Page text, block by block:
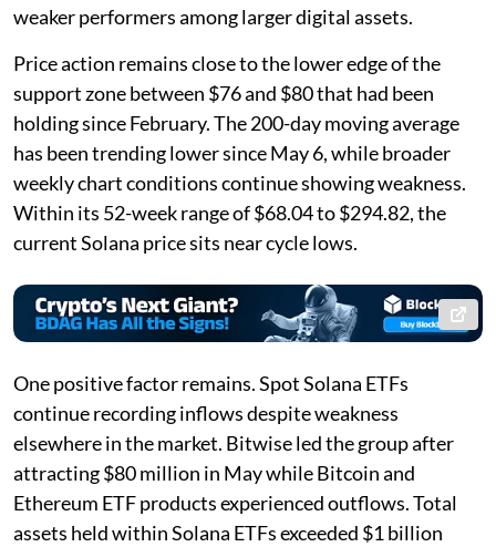
weaker performers among larger digital assets.
Price action remains close to the lower edge of the
support zone between $76 and $80 that had been
holding since February. The 200-day moving average
has been trending lower since May 6, while broader
weekly chart conditions continue showing weakness.
Within its 52-week range of $68.04 to $294.82, the
current Solana price sits near cycle lows.
One positive factor remains. Spot Solana ETFs
continue recording inflows despite weakness
elsewhere in the market. Bitwise led the group after
attracting $80 million in May while Bitcoin and
Ethereum ETF products experienced outflows. Total
assets held within Solana ETFs exceeded $1 billion